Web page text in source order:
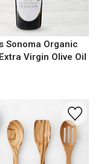
Sonoma Organic
Virgin Olive Oil